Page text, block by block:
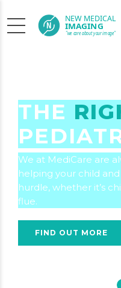
THE
We at MediCare are
helping your child
hurdle, whether it’s
flue.
FIND OUT MORE